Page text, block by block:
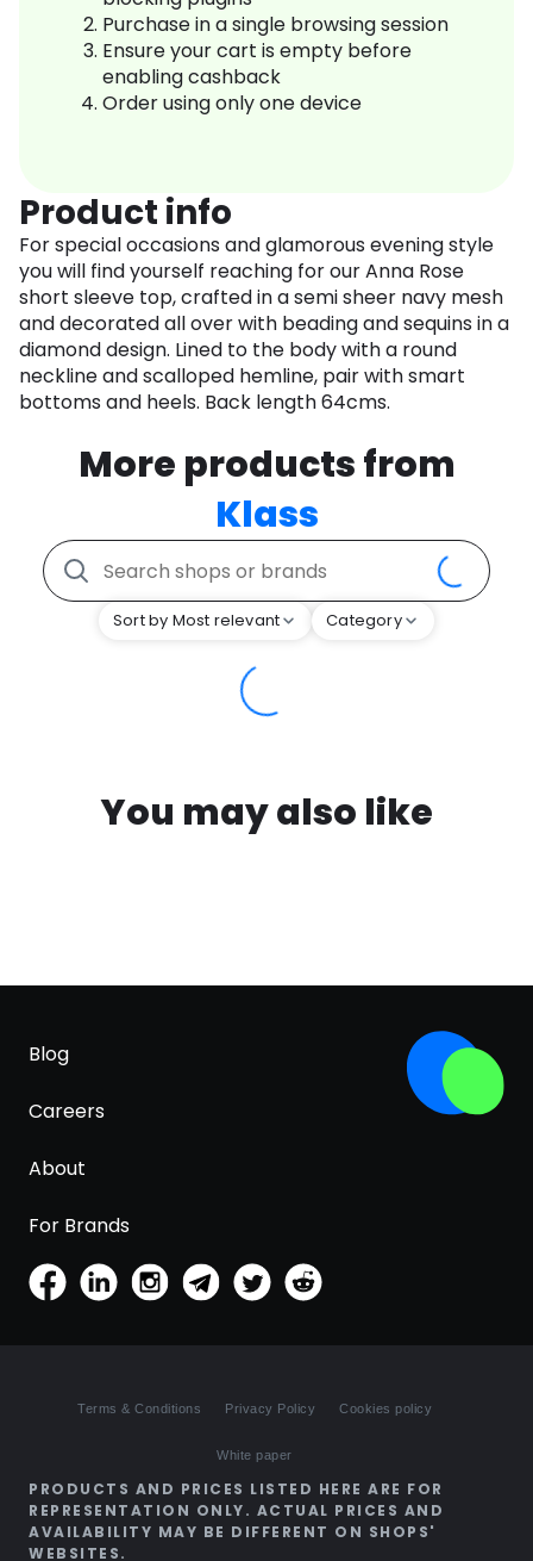
Purchase in a single browsing session
Ensure your cart is empty before
enabling cashback
Order using only one device
Product info
For special occasions and glamorous evening style
you will find yourself reaching for our Anna Rose
short sleeve top, crafted in a semi sheer navy mesh
and decorated all over with beading and sequins in a
diamond design. Lined to the body with a round
neckline and scalloped hemline, pair with smart
bottoms and heels. Back length 64cms.
More products from
Klass
Sort by Most relevant Category
You may also like
Blog
Careers
About
For Brands
Terms & Conditions Privacy Policy Cookies policy
White paper
PRODUCTS AND PRICES LISTED HERE ARE FOR
REPRESENTATION ONLY. ACTUAL PRICES AND
AVAILABILITY MAY BE DIFFERENT ON SHOPS'
WEBSITES.